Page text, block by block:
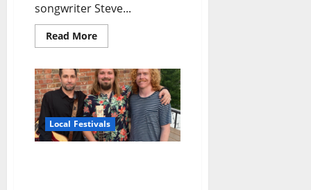
songwriter Steve...
Read More
Local Festivals